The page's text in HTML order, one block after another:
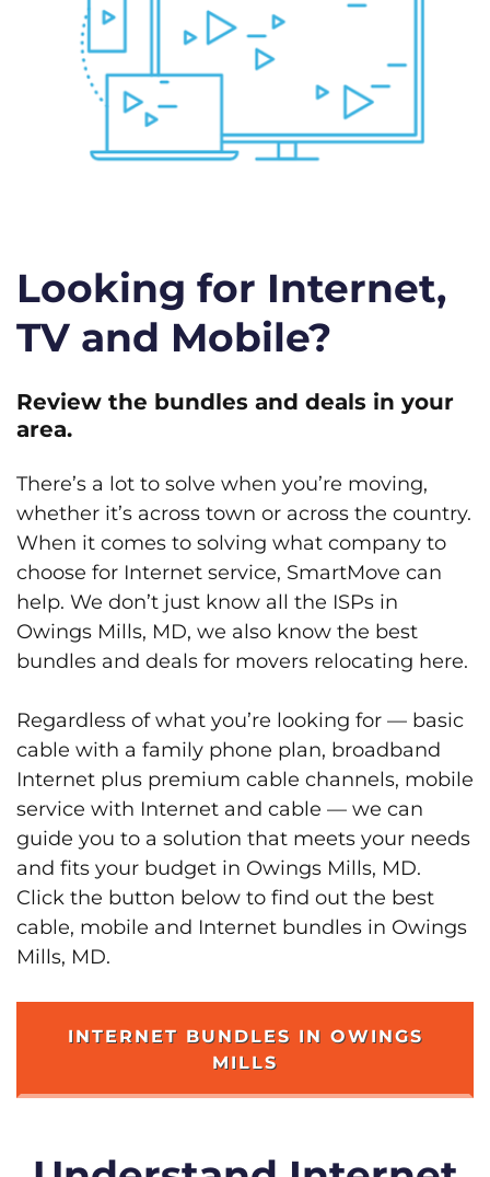
Looking for Internet,
TV and Mobile?
Review the bundles and deals in your
area.
There’s a lot to solve when you’re moving,
whether it’s across town or across the country.
When it comes to solving what company to
choose for Internet service, SmartMove can
help. We don’t just know all the ISPs in
Owings Mills, MD, we also know the best
bundles and deals for movers relocating here.
Regardless of what you’re looking for — basic
cable with a family phone plan, broadband
Internet plus premium cable channels, mobile
service with Internet and cable — we can
guide you to a solution that meets your needs
and fits your budget in Owings Mills, MD.
Click the button below to find out the best
cable, mobile and Internet bundles in Owings
Mills, MD.
INTERNET BUNDLES IN OWINGS
MILLS